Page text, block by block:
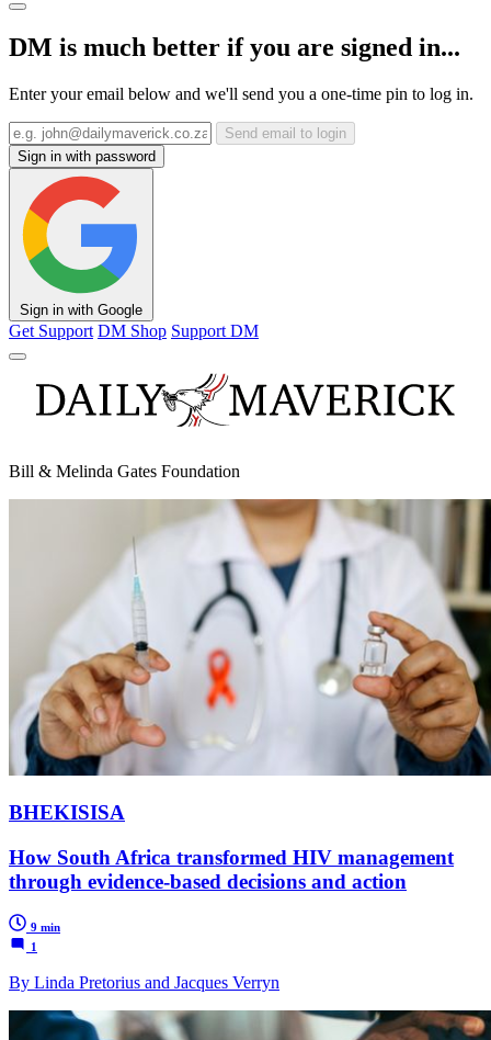
DM is much better if you are signed in...
Enter your email below and we'll send you a one-time pin to log in.
Send email to login
Sign in with password
Sign in with Google
Get Support DM Shop Support DM
Bill & Melinda Gates Foundation
BHEKISISA
How South Africa transformed HIV management
through evidence-based decisions and action
9 min
1
By Linda Pretorius and Jacques Verryn